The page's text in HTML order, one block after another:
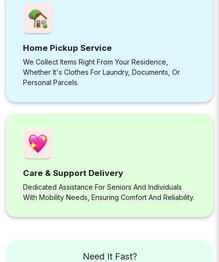
Home Pickup Service
We Collect Items Right From Your Residence,
Whether It's Clothes For Laundry, Documents, Or
Personal Parcels.
Care & Support Delivery
Dedicated Assistance For Seniors And Individuals
With Mobility Needs, Ensuring Comfort And Reliability.
Need It Fast?